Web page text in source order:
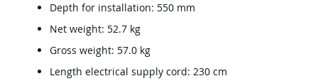
Depth for installation: 550 mm
Net weight: 52.7 kg
Gross weight: 57.0 kg
Length electrical supply cord: 230 cm